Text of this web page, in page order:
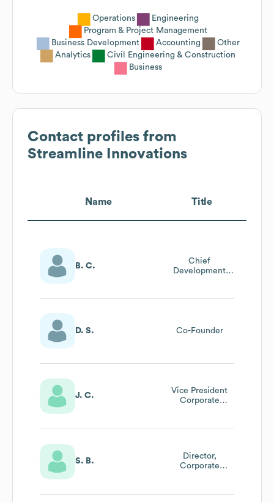
Operations
Engineering
Program & Project Management
Business Development
Accounting
Other
Analytics
Civil Engineering & Construction
Business
Contact profiles from
Streamline Innovations
Name Title
B. C.
Chief
Development
D. S. Co-Founder
J. C.
Vice President
Corporate
S. B.
Director,
Corporate